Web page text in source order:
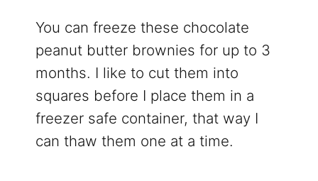
You can freeze these chocolate
peanut butter brownies for up to 3
months. I like to cut them into
squares before I place them in a
freezer safe container, that way I
can thaw them one at a time.